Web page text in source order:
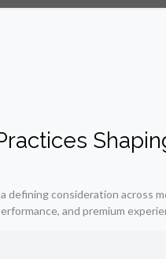
defining consideration across
and premium